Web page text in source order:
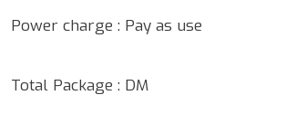
Power charge : Pay as use
Total Package : DM